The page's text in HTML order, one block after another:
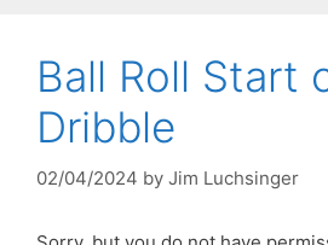
Ball Roll Start
Dribble
02/04/2024 by Jim Luchsinger